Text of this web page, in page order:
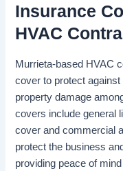
Insurance
HVAC
Murrieta-based HVAC
cover to protect
property damage
covers include general
cover and commercial
protect the business
providing peace of